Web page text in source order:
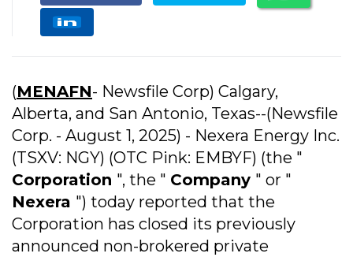
(MENAFN- Newsfile Corp) Calgary,
Alberta, and San Antonio, Texas--(Newsfile
Corp. - August 1, 2025) - Nexera Energy Inc.
(TSXV: NGY) (OTC Pink: EMBYF) (the "
Corporation ", the " Company " or "
Nexera ") today reported that the
Corporation has closed its previously
announced non-brokered private